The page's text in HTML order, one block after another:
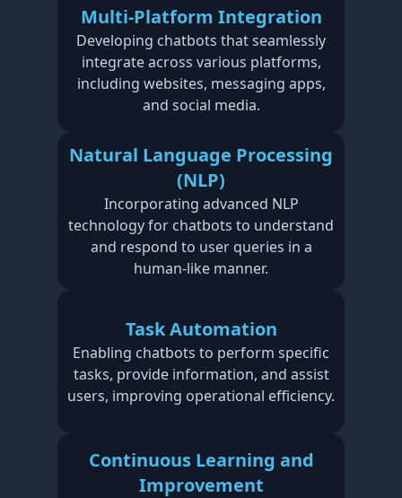
Multi-Platform Integration
Developing chatbots that seamlessly
integrate across various platforms,
including websites, messaging apps,
and social media.
Natural Language Processing
(NLP)
Incorporating advanced NLP
technology for chatbots to understand
and respond to user queries in a
human-like manner.
Task Automation
Enabling chatbots to perform specific
tasks, provide information, and assist
users, improving operational efficiency.
Continuous Learning and
Improvement